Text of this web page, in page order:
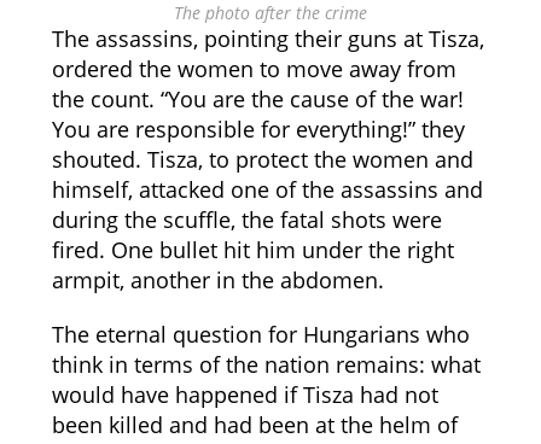
The photo after the crime
The assassins, pointing their guns at Tisza,
ordered the women to move away from
the count. “You are the cause of the war!
You are responsible for everything!” they
shouted. Tisza, to protect the women and
himself, attacked one of the assassins and
during the scuffle, the fatal shots were
fired. One bullet hit him under the right
armpit, another in the abdomen.
The eternal question for Hungarians who
think in terms of the nation remains: what
would have happened if Tisza had not
been killed and had been at the helm of